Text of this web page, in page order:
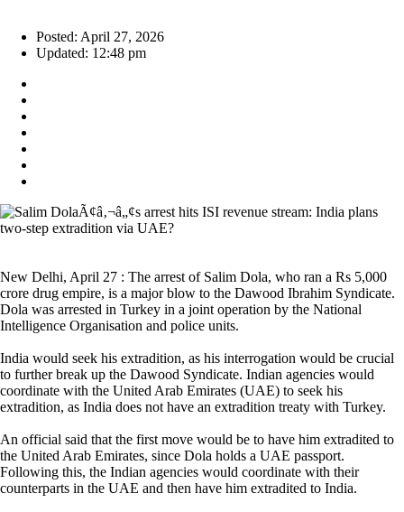
Posted: April 27, 2026
Updated: 12:48 pm
New Delhi, April 27 : The arrest of Salim Dola, who ran a Rs 5,000
crore drug empire, is a major blow to the Dawood Ibrahim Syndicate.
Dola was arrested in Turkey in a joint operation by the National
Intelligence Organisation and police units.
India would seek his extradition, as his interrogation would be crucial
to further break up the Dawood Syndicate. Indian agencies would
coordinate with the United Arab Emirates (UAE) to seek his
extradition, as India does not have an extradition treaty with Turkey.
An official said that the first move would be to have him extradited to
the United Arab Emirates, since Dola holds a UAE passport.
Following this, the Indian agencies would coordinate with their
counterparts in the UAE and then have him extradited to India.